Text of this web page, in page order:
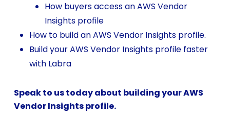
How buyers access an AWS Vendor
Insights profile
How to build an AWS Vendor Insights profile.
Build your AWS Vendor Insights profile faster
with Labra
Speak to us today about building your AWS
Vendor Insights profile.